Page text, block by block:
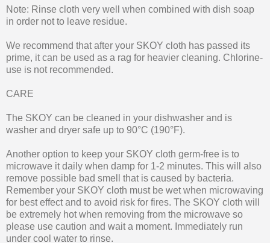
Note: Rinse cloth very well when combined with dish soap
in order not to leave residue.
We recommend that after your SKOY cloth has passed its
prime, it can be used as a rag for heavier cleaning. Chlorine-
use is not recommended.
CARE
The SKOY can be cleaned in your dishwasher and is
washer and dryer safe up to 90°C (190°F).
Another option to keep your SKOY cloth germ-free is to
microwave it daily when damp for 1-2 minutes. This will also
remove possible bad smell that is caused by bacteria.
Remember your SKOY cloth must be wet when microwaving
for best effect and to avoid risk for fires. The SKOY cloth will
be extremely hot when removing from the microwave so
please use caution and wait a moment. Immediately run
under cool water to rinse.